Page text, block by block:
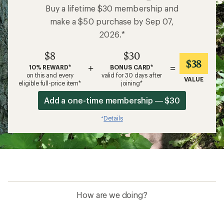
Buy a lifetime $30 membership and
make a $50 purchase by Sep 07,
2026.*
$8
10% REWARD*
on this and every
eligible full-price item*
+
$30
BONUS CARD*
valid for 30 days after
joining*
= $38
VALUE
Add a one-time membership — $30
*Details
How are we doing?